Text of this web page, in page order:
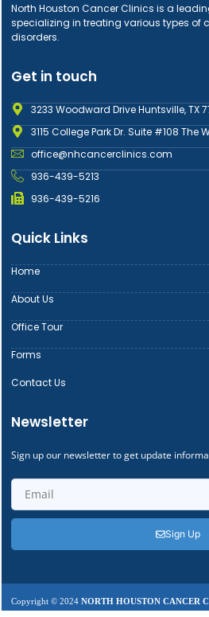
North Houston Cancer Clinics is a
specializing in treating various types of
disorders.
Get in touch
3233 Woodward Drive Huntsville, TX
3115 College Park Dr. Suite #108 The
office@nhcancerclinics.com
936-439-5213
936-439-5216
Quick Links
Home
About Us
Office Tour
Forms
Contact Us
Newsletter
Sign up our newsletter to get update
Sign Up
Copyright © 2024 NORTH HOUSTON CANCER